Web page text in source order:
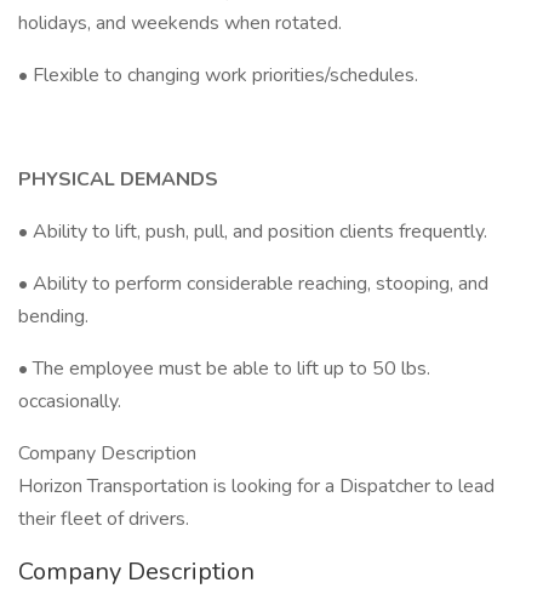
holidays, and weekends when rotated.
• Flexible to changing work priorities/schedules.
PHYSICAL DEMANDS
• Ability to lift, push, pull, and position clients frequently.
• Ability to perform considerable reaching, stooping, and
bending.
• The employee must be able to lift up to 50 lbs.
occasionally.
Company Description
Horizon Transportation is looking for a Dispatcher to lead
their fleet of drivers.
Company Description